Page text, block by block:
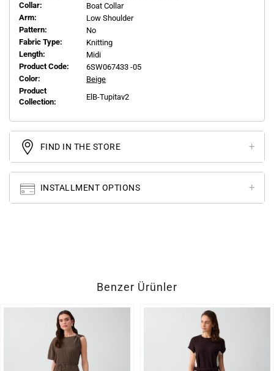
Collar:
Boat Collar
Arm:
Low Shoulder
Pattern:
No
Fabric Type:
Knitting
Length:
Midi
Product Code:
6SW067433 -05
Color:
Beige
Product
Collection:
ElB-Tupitav2
FIND IN THE STORE
INSTALLMENT OPTIONS
Benzer Ürünler